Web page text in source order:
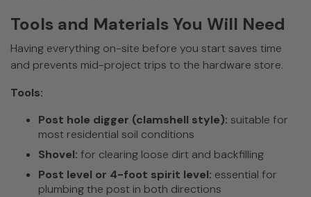
Tools and Materials You Will Need
Having everything on-site before you start saves time
and prevents mid-project trips to the hardware store.
Tools:
Post hole digger (clamshell style): suitable for
most residential soil conditions
Shovel: for clearing loose dirt and backfilling
Post level or 4-foot spirit level: essential for
plumbing the post in both directions